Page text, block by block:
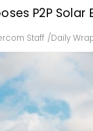
P2P Solar
Staff /Daily